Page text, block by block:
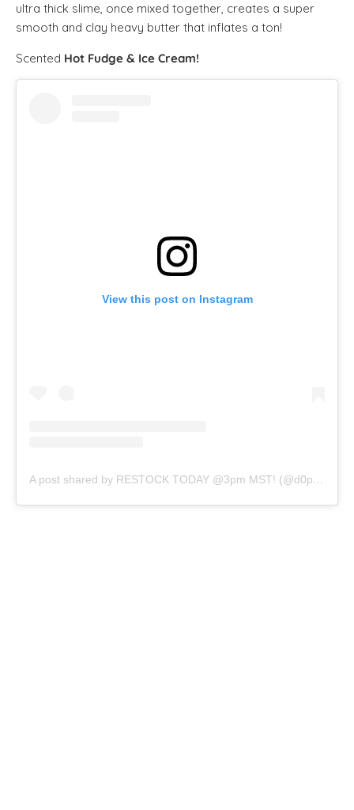
ultra thick slime, once mixed together, creates a super
smooth and clay heavy butter that inflates a ton!
Scented Hot Fudge & Ice Cream!
View this post on Instagram
A post shared by RESTOCK TODAY @3pm MST! (@d0peslimes)